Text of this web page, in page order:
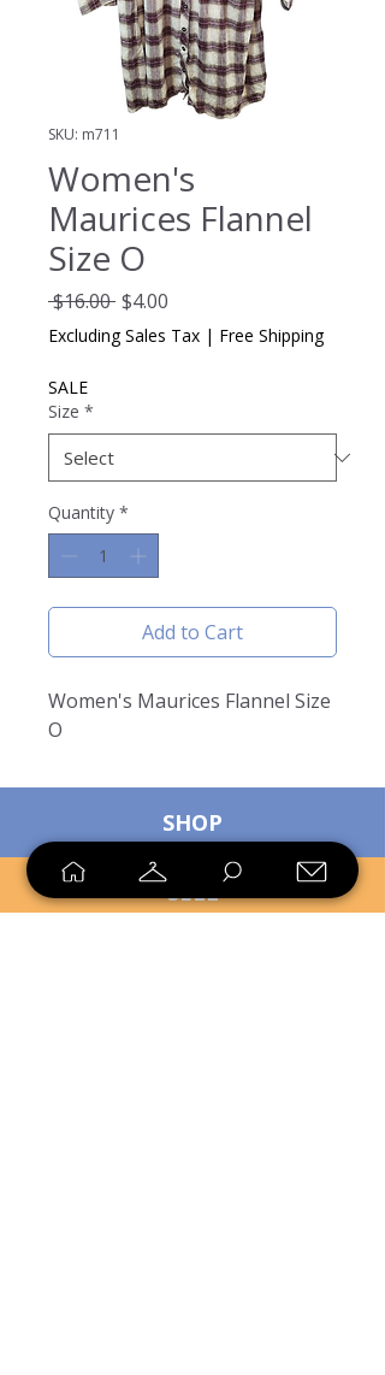
SKU: m711
Women's
Maurices Flannel
Size O
$16.00 Regular
Price
$4.00
Price
Excluding Sales Tax | Free Shipping
SALE
Size *
Quantity *
Add to Cart
Women's Maurices Flannel Size
O
SHOP
SELL